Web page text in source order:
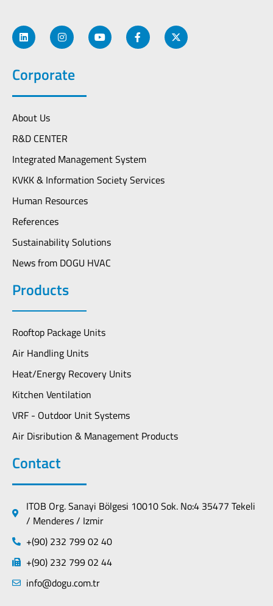
Corporate
About Us
R&D CENTER
Integrated Management System
KVKK & Information Society Services
Human Resources
References
Sustainability Solutions
News from DOGU HVAC
Products
Rooftop Package Units
Air Handling Units
Heat/Energy Recovery Units
Kitchen Ventilation
VRF - Outdoor Unit Systems
Air Disribution & Management Products
Contact
ITOB Org. Sanayi Bölgesi 10010 Sok. No:4 35477 Tekeli
/ Menderes / Izmir
+(90) 232 799 02 40
+(90) 232 799 02 44
info@dogu.com.tr